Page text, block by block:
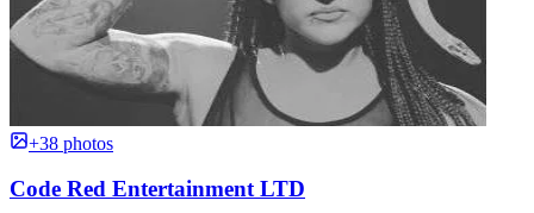
+38 photos
Code Red Entertainment LTD